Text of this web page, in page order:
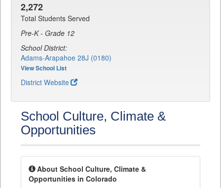
2,272
Total Students Served
Pre-K - Grade 12
School District:
Adams-Arapahoe 28J (0180)
View School List
District Website
School Culture, Climate &
Opportunities
About School Culture, Climate &
Opportunities in Colorado